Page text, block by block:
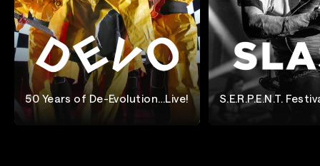
50 Years of De-Evolution…Live!
Devo
S.E.R.P.E.N.T.